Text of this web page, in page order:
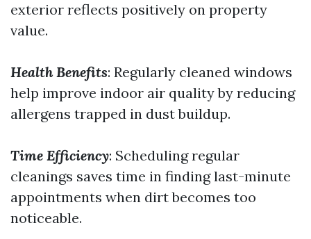
exterior reflects positively on property
value.
Health Benefits: Regularly cleaned windows
help improve indoor air quality by reducing
allergens trapped in dust buildup.
Time Efficiency: Scheduling regular
cleanings saves time in finding last-minute
appointments when dirt becomes too
noticeable.